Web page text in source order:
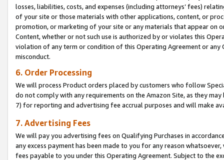
losses, liabilities, costs, and expenses (including attorneys’ fees)
of your site or those materials with other applications, content, or
promotion, or marketing of your site or any materials that appear on
Content, whether or not such use is authorized by or violates this
violation of any term or condition of this Operating Agreement or
misconduct.
6. Order Processing
We will process Product orders placed by customers who follow
do not comply with any requirements on the Amazon Site, as they
7) for reporting and advertising fee accrual purposes and will make
7. Advertising Fees
We will pay you advertising fees on Qualifying Purchases in
any excess payment has been made to you for any reason
fees payable to you under this Operating Agreement. Subject to the